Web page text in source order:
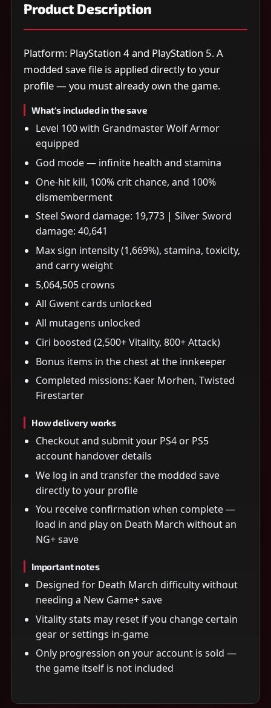
Product Description
Platform: PlayStation 4 and PlayStation 5. A
modded save file is applied directly to your
profile — you must already own the game.
What's included in the save
Level 100 with Grandmaster Wolf Armor
equipped
God mode — infinite health and stamina
One-hit kill, 100% crit chance, and 100%
dismemberment
Steel Sword damage: 19,773 | Silver Sword
damage: 40,641
Max sign intensity (1,669%), stamina, toxicity,
and carry weight
5,064,505 crowns
All Gwent cards unlocked
All mutagens unlocked
Ciri boosted (2,500+ Vitality, 800+ Attack)
Bonus items in the chest at the innkeeper
Completed missions: Kaer Morhen, Twisted
Firestarter
How delivery works
Checkout and submit your PS4 or PS5
account handover details
We log in and transfer the modded save
directly to your profile
You receive confirmation when complete —
load in and play on Death March without an
NG+ save
Important notes
Designed for Death March difficulty without
needing a New Game+ save
Vitality stats may reset if you change certain
gear or settings in-game
Only progression on your account is sold —
the game itself is not included